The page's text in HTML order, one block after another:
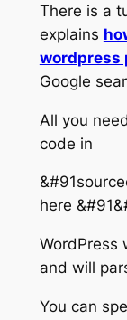
There is a
explains
wordpress
Google
All you
code in
here
WordPress
and will
You can